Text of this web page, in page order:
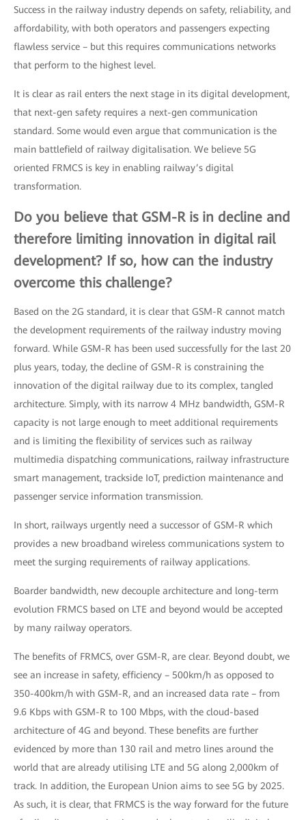
Success in the railway industry depends on safety, reliability, and
affordability, with both operators and passengers expecting
flawless service – but this requires communications networks
that perform to the highest level.
It is clear as rail enters the next stage in its digital development,
that next-gen safety requires a next-gen communication
standard. Some would even argue that communication is the
main battlefield of railway digitalisation. We believe 5G
oriented FRMCS is key in enabling railway’s digital
transformation.
Do you believe that GSM-R is in decline and
therefore limiting innovation in digital rail
development? If so, how can the industry
overcome this challenge?
Based on the 2G standard, it is clear that GSM-R cannot match
the development requirements of the railway industry moving
forward. While GSM-R has been used successfully for the last 20
plus years, today, the decline of GSM-R is constraining the
innovation of the digital railway due to its complex, tangled
architecture. Simply, with its narrow 4 MHz bandwidth, GSM-R
capacity is not large enough to meet additional requirements
and is limiting the flexibility of services such as railway
multimedia dispatching communications, railway infrastructure
smart management, trackside IoT, prediction maintenance and
passenger service information transmission.
In short, railways urgently need a successor of GSM-R which
provides a new broadband wireless communications system to
meet the surging requirements of railway applications.
Boarder bandwidth, new decouple architecture and long-term
evolution FRMCS based on LTE and beyond would be accepted
by many railway operators.
The benefits of FRMCS, over GSM-R, are clear. Beyond doubt, we
see an increase in safety, efficiency – 500km/h as opposed to
350-400km/h with GSM-R, and an increased data rate – from
9.6 Kbps with GSM-R to 100 Mbps, with the cloud-based
architecture of 4G and beyond. These benefits are further
evidenced by more than 130 rail and metro lines around the
world that are already utilising LTE and 5G along 2,000km of
track. In addition, the European Union aims to see 5G by 2025.
As such, it is clear, that FRMCS is the way forward for the future